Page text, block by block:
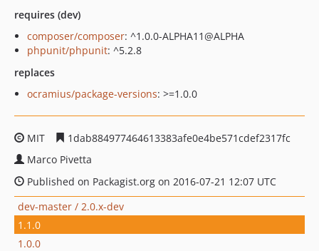
requires (dev)
composer/composer: ^1.0.0-ALPHA11@ALPHA
phpunit/phpunit: ^5.2.8
replaces
ocramius/package-versions: >=1.0.0
MIT
1dab884977464613383afe0e4be571cdef2317fc
Marco Pivetta
Published on Packagist.org on 2016-07-21 12:07 UTC
dev-master / 2.0.x-dev
1.1.0
1.0.0